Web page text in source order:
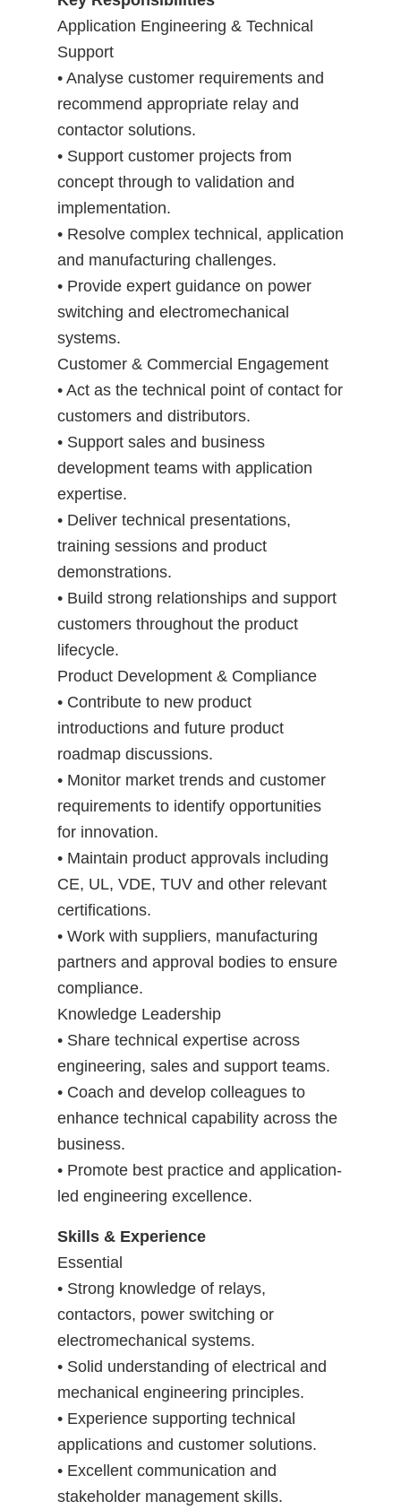
Application Engineering & Technical
Support
• Analyse customer requirements and
recommend appropriate relay and
contactor solutions.
• Support customer projects from
concept through to validation and
implementation.
• Resolve complex technical, application
and manufacturing challenges.
• Provide expert guidance on power
switching and electromechanical
systems.
Customer & Commercial Engagement
• Act as the technical point of contact for
customers and distributors.
• Support sales and business
development teams with application
expertise.
• Deliver technical presentations,
training sessions and product
demonstrations.
• Build strong relationships and support
customers throughout the product
lifecycle.
Product Development & Compliance
• Contribute to new product
introductions and future product
roadmap discussions.
• Monitor market trends and customer
requirements to identify opportunities
for innovation.
• Maintain product approvals including
CE, UL, VDE, TUV and other relevant
certifications.
• Work with suppliers, manufacturing
partners and approval bodies to ensure
compliance.
Knowledge Leadership
• Share technical expertise across
engineering, sales and support teams.
• Coach and develop colleagues to
enhance technical capability across the
business.
• Promote best practice and application-
led engineering excellence.
Skills & Experience
Essential
• Strong knowledge of relays,
contactors, power switching or
electromechanical systems.
• Solid understanding of electrical and
mechanical engineering principles.
• Experience supporting technical
applications and customer solutions.
• Excellent communication and
stakeholder management skills.